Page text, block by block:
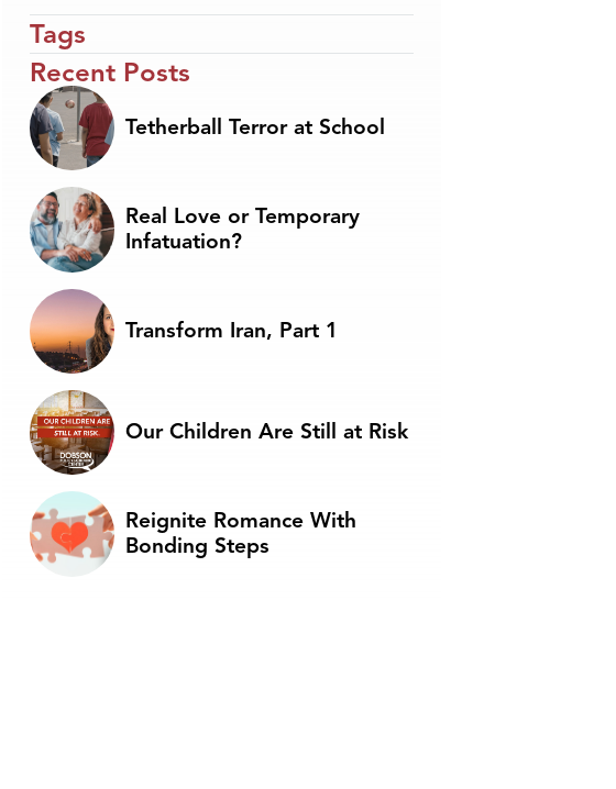
Tags
Recent Posts
Tetherball Terror at School
Real Love or Temporary
Infatuation?
Transform Iran, Part 1
Our Children Are Still at Risk
Reignite Romance With
Bonding Steps